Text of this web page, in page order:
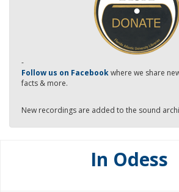
-
Follow us on Facebookwhere we share
facts & more.
New recordings are added to the sound
In Odess